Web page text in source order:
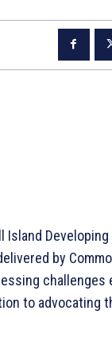
Island
by
challenges
to advocating